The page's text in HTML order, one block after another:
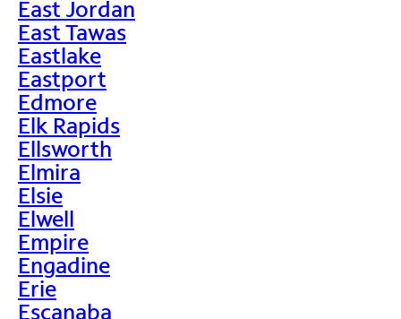
East Jordan
East Tawas
Eastlake
Eastport
Edmore
Elk Rapids
Ellsworth
Elmira
Elsie
Elwell
Empire
Engadine
Erie
Escanaba